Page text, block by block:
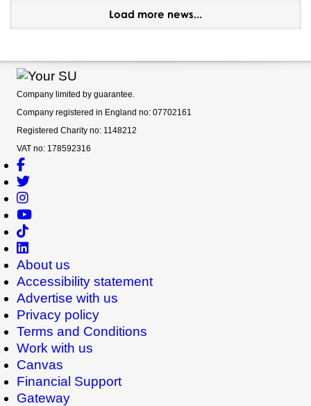
Load more news...
Company limited by guarantee.
Company registered in England no: 07702161
Registered Charity no: 1148212
VAT no: 178592316
About us
Accessibility statement
Advertise with us
Privacy policy
Terms and Conditions
Work with us
Canvas
Financial Support
Gateway